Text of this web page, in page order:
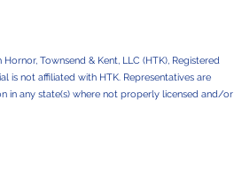
Townsend & Kent, LLC (HTK), Registered
is not affiliated with HTK. Representatives are
in any state(s) where not properly licensed and/or